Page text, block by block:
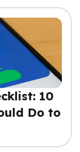
10
Do to